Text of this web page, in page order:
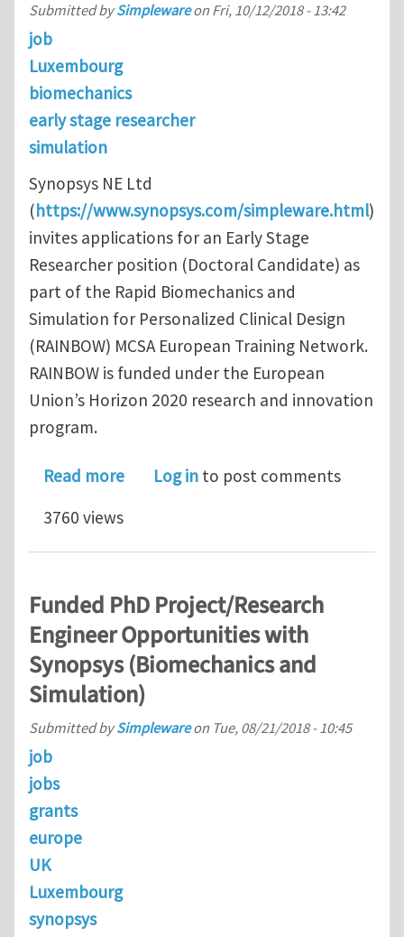
Submitted bySimplewareon Fri, 10/12/2018 - 13:42
job
Luxembourg
biomechanics
early stage researcher
simulation
Synopsys NE Ltd
(https://www.synopsys.com/simpleware.html)
invites applications for an Early Stage
Researcher position (Doctoral Candidate) as
part of the Rapid Biomechanics and
Simulation for Personalized Clinical Design
(RAINBOW) MCSA European Training Network.
RAINBOW is funded under the European
Union’s Horizon 2020 research and innovation
program.
Read moreabout Early Stage Researcher: PhD/
Log in to post comments
3760 views
Funded PhD Project/Research
Engineer Opportunities with
Synopsys (Biomechanics and
Simulation)
Submitted bySimplewareon Tue, 08/21/2018 - 10:45
job
jobs
grants
europe
UK
Luxembourg
synopsys